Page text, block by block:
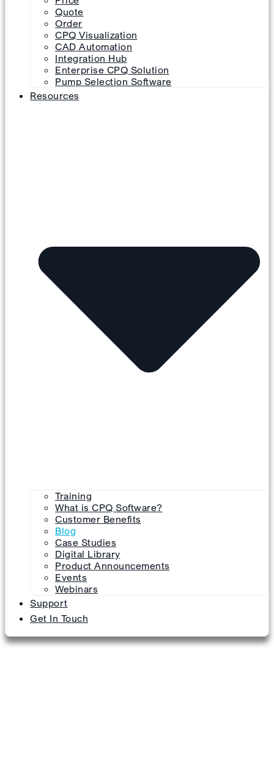
Quote
Order
CPQ Visualization
CAD Automation
Integration Hub
Enterprise CPQ Solution
Pump Selection Software
Resources
Training
What is CPQ Software?
Customer Benefits
Blog
Case Studies
Digital Library
Product Announcements
Events
Webinars
Support
Get In Touch